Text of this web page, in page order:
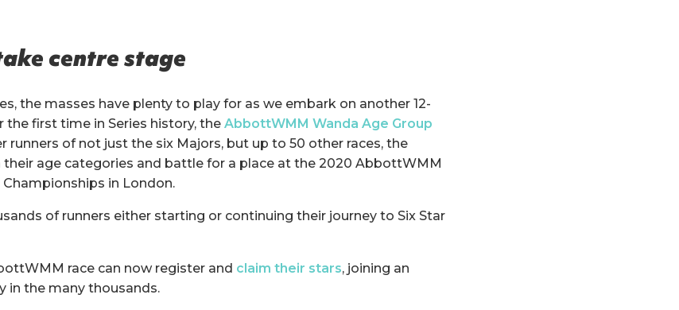
centre stage
the masses have plenty to play for as we embark on another 12-
the first time in Series history, the AbbottWMM Wanda Age Group
runners of not just the six Majors, but up to 50 other races, the
their age categories and battle for a place at the 2020 AbbottWMM
in London.
of runners either starting or continuing their journey to Six Star
race can now register and claim their stars, joining an
in the many thousands.